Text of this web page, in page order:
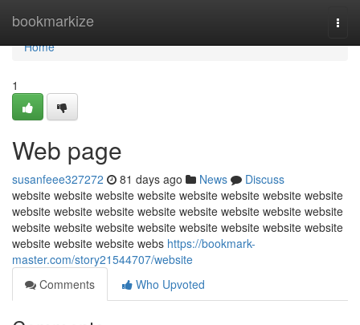
bookmarkize
Home
Home
1
Web page
susanfeee327272 81 days ago News
Discuss
website website website website website website website website
website website website website website website website website
website website website website website website website website
website website website webs https://bookmark-
master.com/story21544707/website
Comments
Who Upvoted